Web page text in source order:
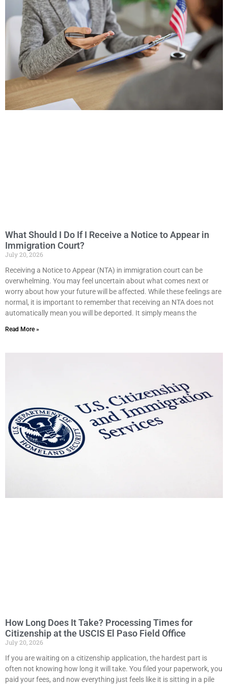
What Should I Do If I Receive a Notice to Appear in
Immigration Court?
July 20, 2026
Receiving a Notice to Appear (NTA) in immigration court can be
overwhelming. You may feel uncertain about what comes next or
worry about how your future will be affected. While these feelings are
normal, it is important to remember that receiving an NTA does not
automatically mean you will be deported. It simply means the
Read More »
How Long Does It Take? Processing Times for
Citizenship at the USCIS El Paso Field Office
July 20, 2026
If you are waiting on a citizenship application, the hardest part is
often not knowing how long it will take. You filed your paperwork, you
paid your fees, and now everything just feels like it is sitting in a pile